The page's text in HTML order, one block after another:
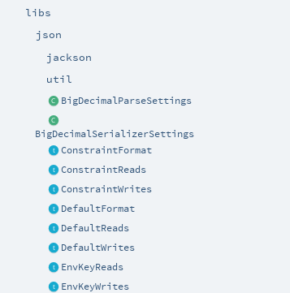
libs
json
jackson
util
BigDecimalParseSettings
BigDecimalSerializerSettings
ConstraintFormat
ConstraintReads
ConstraintWrites
DefaultFormat
DefaultReads
DefaultWrites
EnvKeyReads
EnvKeyWrites